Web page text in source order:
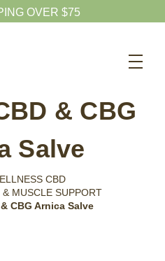
CBD
CBD
CBD
& CBG
Salve
CBD
MUSCLE SUPPORT
CBG Arnica Salve